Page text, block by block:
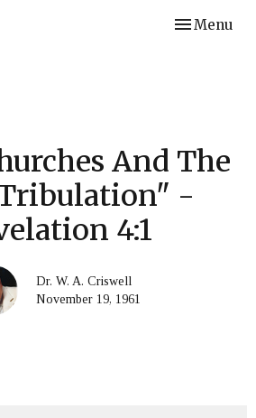
Toggle
Menu
And The
-
4:1
Dr. W. A. Criswell
November 19, 1961